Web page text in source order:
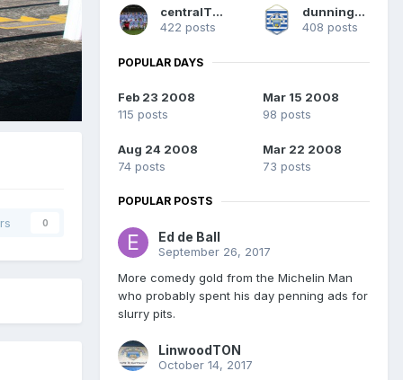
0
centralTON
422 posts
dunning1874
408 posts
POPULAR DAYS
Feb 23 2008
115 posts
Mar 15 2008
98 posts
Aug 24 2008
74 posts
Mar 22 2008
73 posts
POPULAR POSTS
Ed de Ball
September 26, 2017
More comedy gold from the Michelin Man
who probably spent his day penning ads for
slurry pits.
LinwoodTON
October 14, 2017